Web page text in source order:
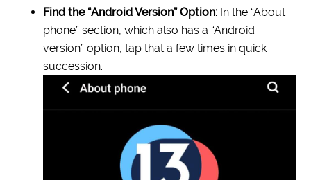
Find the “Android Version” Option: In the “About
phone” section, which also has a “Android
version” option, tap that a few times in quick
succession.